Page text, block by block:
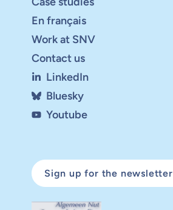
En français
Work at SNV
Contact us
LinkedIn
Bluesky
Youtube
Sign up for the newsletter